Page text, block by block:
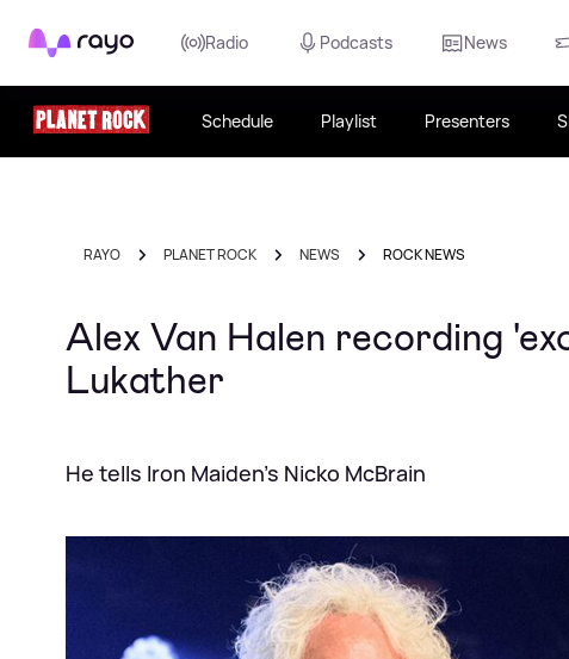
Rayo Radio Podcasts News
Schedule Playlist Presenters
RAYO PLANET ROCK NEWS ROCK NEWS
Alex Van Halen recording
Lukather
He tells Iron Maiden's Nicko McBrain